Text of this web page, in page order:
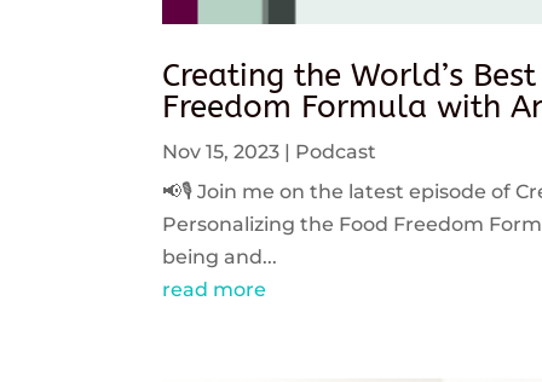
Creating the World’s
Freedom Formula with
Nov 15, 2023
Podcast
📢🎙️ Join me on the latest episode of
Personalizing the Food Freedom
being and...
read more